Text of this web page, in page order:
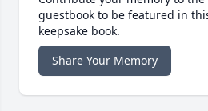
guestbook to be featured in
keepsake book.
Share Your Memory